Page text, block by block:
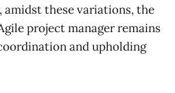
these variations, the
project manager remains
and upholding